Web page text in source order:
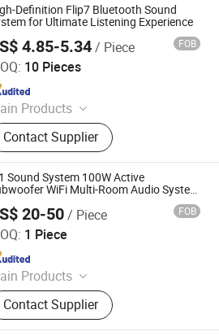
Definition Flip7 Bluetooth Sound
for Ultimate Listening Experience
4.85-5.34/ Piece FOB
10 Pieces
Products
Fan
Contact Supplier
Technology Co., Ltd.
Sound System 100W Active
WiFi Multi-Room Audio System
Theater System WiFi or Bluetooth
20-50/ Piece FOB
1 Piece
Products
Audio, Smart Home Audio,
Microphone, PA Mixer,
Audio
Contact Supplier
electronic equipment Co., Ltd